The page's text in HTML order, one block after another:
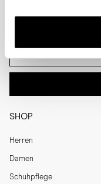
SHOP
Herren
Damen
Schuhpflege
Enter your email adress